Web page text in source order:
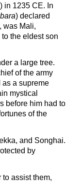
in 1235 CE. In
) declared
was Mali,
the eldest son
a large tree.
of the army
as a supreme
mystical
before him had to
of the
and Songhai.
by
assist them,